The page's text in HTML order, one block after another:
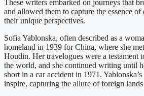
These writers embarked on journeys that
and allowed them to capture the essence
their unique perspectives.
Sofia Yablonska, often described as a
homeland in 1939 for China, where she
Houdin. Her travelogues were a testament
the world, and she continued writing until
short in a car accident in 1971.
inspire, capturing the allure of foreign